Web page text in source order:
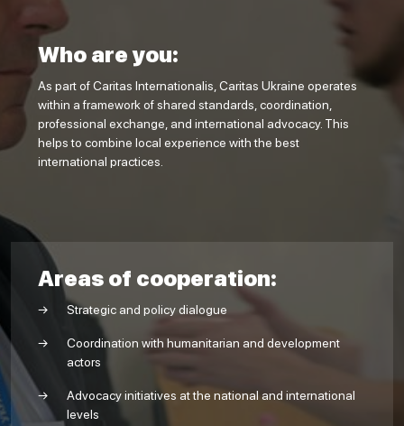
Who are you:
As part of Caritas Internationalis, Caritas Ukraine operates
within a framework of shared standards, coordination,
professional exchange, and international advocacy. This
helps to combine local experience with the best
international practices.
Areas of cooperation:
Strategic and policy dialogue
Coordination with humanitarian and development
actors
Advocacy initiatives at the national and international
levels